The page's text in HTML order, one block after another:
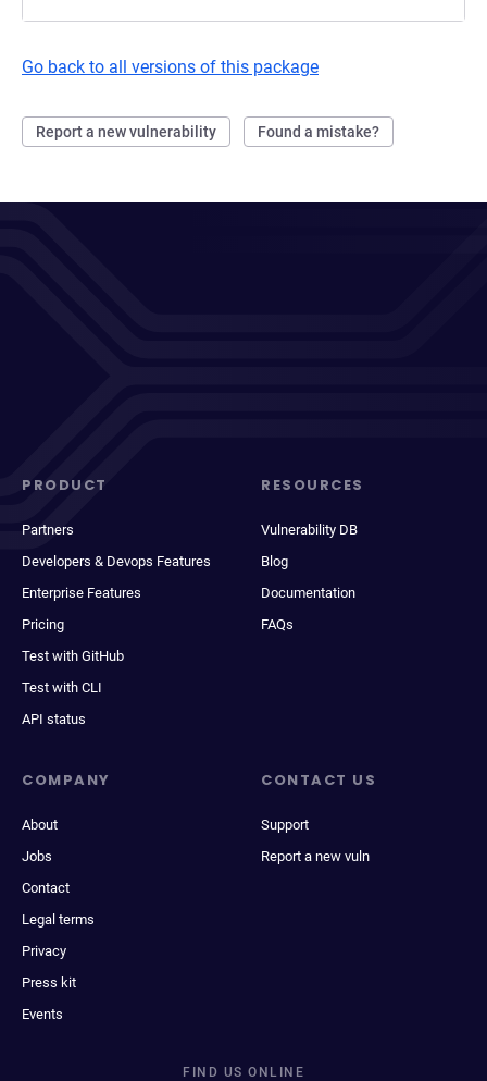
Go back to all versions of this package
Report a new vulnerability Found a mistake?
PRODUCT
Partners
Developers & Devops Features
Enterprise Features
Pricing
Test with GitHub
Test with CLI
API status
RESOURCES
Vulnerability DB
Blog
Documentation
FAQs
COMPANY
About
Jobs
Contact
Legal terms
Privacy
Press kit
Events
CONTACT US
Support
Report a new vuln
FIND US ONLINE